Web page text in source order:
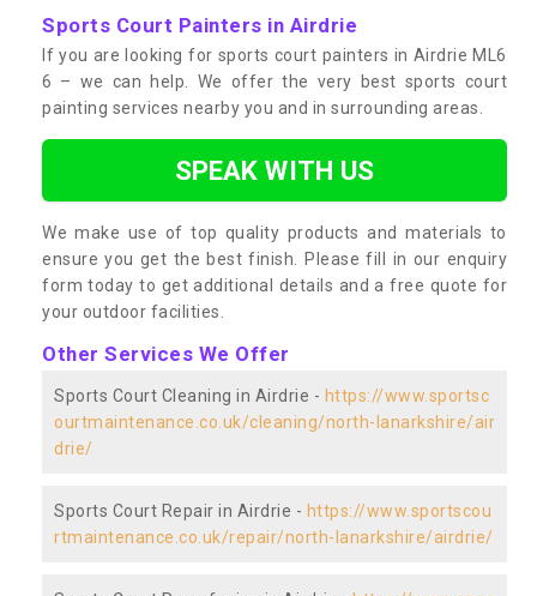
Sports Court Painters in Airdrie
If you are looking for sports court painters in Airdrie ML6
6 – we can help. We offer the very best sports court
painting services nearby you and in surrounding areas.
SPEAK WITH US
We make use of top quality products and materials to
ensure you get the best finish. Please fill in our enquiry
form today to get additional details and a free quote for
your outdoor facilities.
Other Services We Offer
Sports Court Cleaning in Airdrie - https://www.sportsc
ourtmaintenance.co.uk/cleaning/north-lanarkshire/air
drie/
Sports Court Repair in Airdrie - https://www.sportscou
rtmaintenance.co.uk/repair/north-lanarkshire/airdrie/